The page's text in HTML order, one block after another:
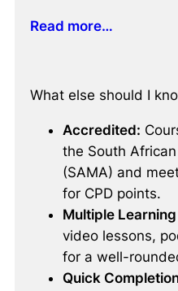
Read more…
What else should I
Accredited:
the South
(SAMA) and
for CPD points.
Multiple
video lessons,
for a well-
Quick